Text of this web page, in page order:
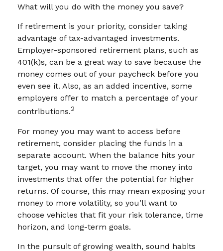
What will you do with the money you save?
If retirement is your priority, consider taking
advantage of tax-advantaged investments.
Employer-sponsored retirement plans, such as
401(k)s, can be a great way to save because the
money comes out of your paycheck before you
even see it. Also, as an added incentive, some
employers offer to match a percentage of your
contributions.2
For money you may want to access before
retirement, consider placing the funds in a
separate account. When the balance hits your
target, you may want to move the money into
investments that offer the potential for higher
returns. Of course, this may mean exposing your
money to more volatility, so you’ll want to
choose vehicles that fit your risk tolerance, time
horizon, and long-term goals.
In the pursuit of growing wealth, sound habits